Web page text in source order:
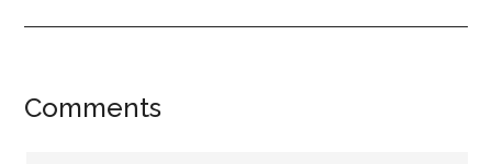
Comments